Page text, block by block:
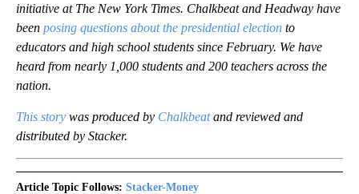
initiative at The New York Times. Chalkbeat and Headway have
been posing questions about the presidential election to
educators and high school students since February. We have
heard from nearly 1,000 students and 200 teachers across the
nation.
This story was produced by Chalkbeatand reviewed and
distributed by Stacker.
Article Topic Follows: Stacker-Money